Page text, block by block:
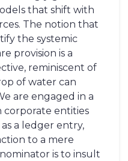
that shift with
The notion that
the systemic
provision is a
reminiscent of
of water can
are engaged in a
corporate entities
a ledger entry,
to a mere
is to insult